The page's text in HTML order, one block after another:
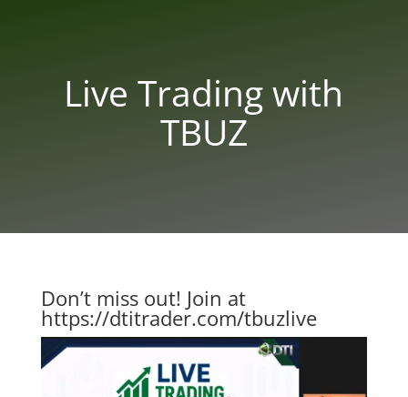
Live Trading with
TBUZ
Don’t miss out! Join at
https://dtitrader.com/tbuzlive